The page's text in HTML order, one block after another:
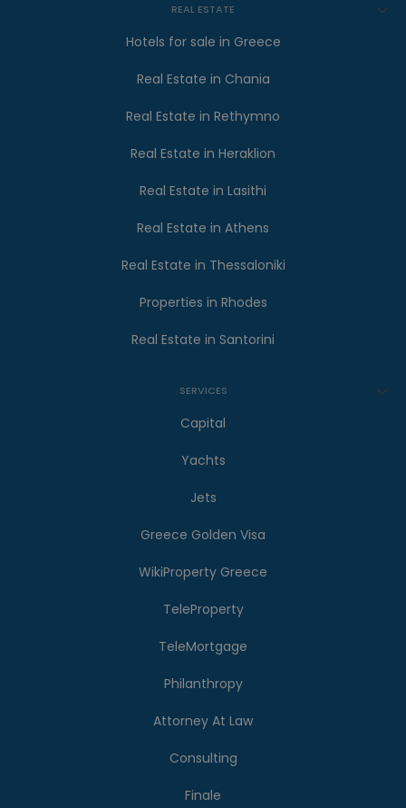
REAL ESTATE
Hotels for sale in Greece
Real Estate in Chania
Real Estate in Rethymno
Real Estate in Heraklion
Real Estate in Lasithi
Real Estate in Athens
Real Estate in Thessaloniki
Properties in Rhodes
Real Estate in Santorini
SERVICES
Capital
Yachts
Jets
Greece Golden Visa
WikiProperty Greece
TeleProperty
TeleMortgage
Philanthropy
Attorney At Law
Consulting
Finale